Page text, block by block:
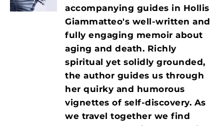
accompanying guides in Hollis
Giammatteo's well-written and
fully engaging memoir about
aging and death. Richly
spiritual yet solidly grounded,
the author guides us through
her quirky and humorous
vignettes of self-discovery. As
we travel together we find